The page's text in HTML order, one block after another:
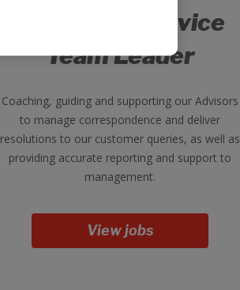
Customer Service
Team Leader
Coaching, guiding and supporting our Advisors
to manage correspondence and deliver
resolutions to our customer queries, as well as
providing accurate reporting and support to
management.
View jobs